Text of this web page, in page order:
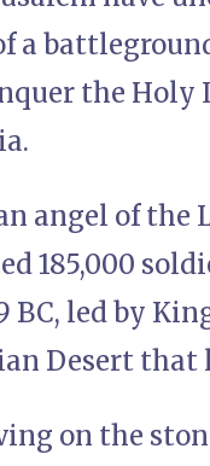
a
the Holy
angel of the
185,000
BC, led by
Desert
on the